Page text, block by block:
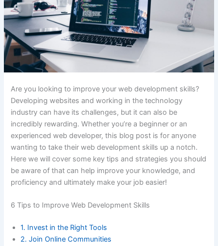
Are you looking to improve your web development skills?
Developing websites and working in the technology
industry can have its challenges, but it can also be
incredibly rewarding. Whether you’re a beginner or an
experienced web developer, this blog post is for anyone
wanting to take their web development skills up a notch.
Here we will cover some key tips and strategies you should
be aware of that can help improve your knowledge, and
proficiency and ultimately make your job easier!
6 Tips to Improve Web Development Skills
1. Invest in the Right Tools
2. Join Online Communities